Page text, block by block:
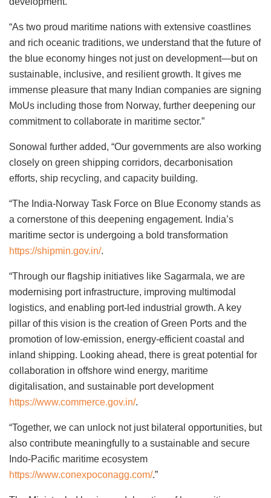
“As two proud maritime nations with extensive coastlines
and rich oceanic traditions, we understand that the future of
the blue economy hinges not just on development—but on
sustainable, inclusive, and resilient growth. It gives me
immense pleasure that many Indian companies are signing
MoUs including those from Norway, further deepening our
commitment to collaborate in maritime sector.”
Sonowal further added, “Our governments are also working
closely on green shipping corridors, decarbonisation
efforts, ship recycling, and capacity building.
“The India-Norway Task Force on Blue Economy stands as
a cornerstone of this deepening engagement. India’s
maritime sector is undergoing a bold transformation
https://shipmin.gov.in/.
“Through our flagship initiatives like Sagarmala, we are
modernising port infrastructure, improving multimodal
logistics, and enabling port-led industrial growth. A key
pillar of this vision is the creation of Green Ports and the
promotion of low-emission, energy-efficient coastal and
inland shipping. Looking ahead, there is great potential for
collaboration in offshore wind energy, maritime
digitalisation, and sustainable port development
https://www.commerce.gov.in/.
“Together, we can unlock not just bilateral opportunities, but
also contribute meaningfully to a sustainable and secure
Indo-Pacific maritime ecosystem
https://www.conexpoconagg.com/.”